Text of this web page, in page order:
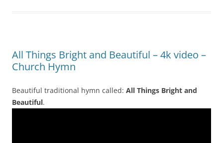
All Things Bright and Beautiful – 4k video –
Church Hymn
Beautiful traditional hymn called: All Things Bright and
Beautiful.